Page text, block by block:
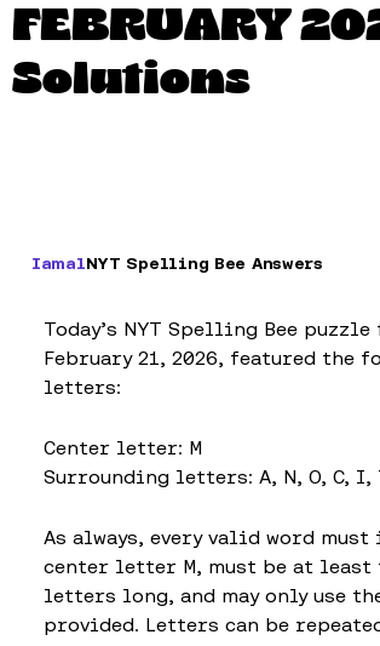
FEBRUARY
Solutions
IamalNYT Spelling Bee Answers
Today’s NYT Spelling Bee
February 21, 2026, featured the
letters:
Center letter: M
Surrounding letters: A, N, O, C, I,
As always, every valid word
center letter M, must be at least
letters long, and may only use
provided. Letters can be